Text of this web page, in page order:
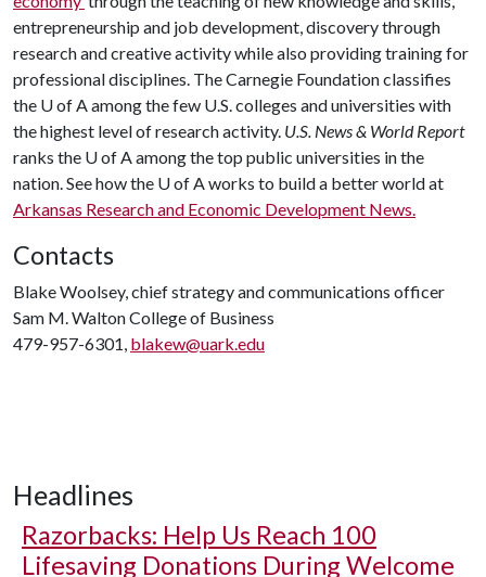
entrepreneurship and job development, discovery through
research and creative activity while also providing training for
professional disciplines. The Carnegie Foundation classifies
the U of Aamong the few U.S. colleges and universities with
the highest level of research activity. U.S. News & World Report
ranks the U of Aamong the top public universities in the
nation. See how the U of Aworks to build a better world at
Arkansas Research and Economic Development News.
Contacts
Blake Woolsey, chief strategy and communications officer
Sam M. Walton College of Business
479-957-6301, blakew@uark.edu
Headlines
Razorbacks: Help Us Reach 100
Lifesaving Donations During Welcome